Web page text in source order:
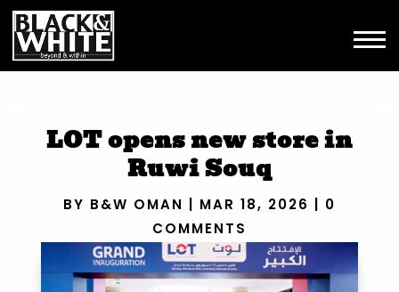
LOT opens new store in
Ruwi Souq
BY B&W OMAN MAR 18, 2026
0
COMMENTS